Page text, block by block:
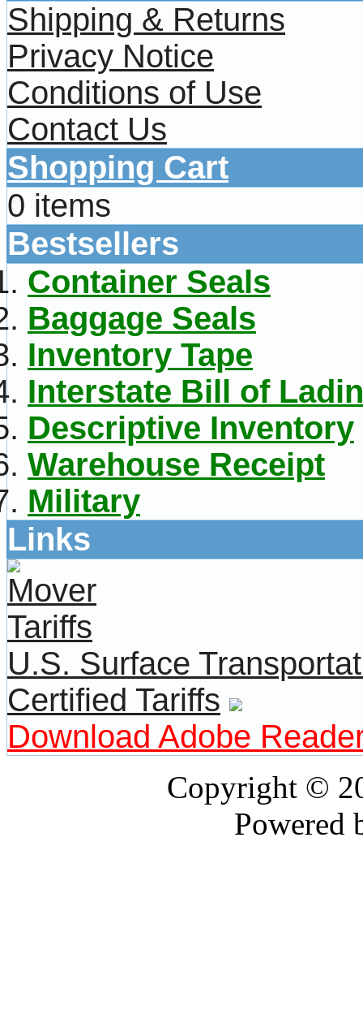
Shipping & Returns
Privacy Notice
Conditions of Use
Contact Us
Shopping Cart
0 items
Bestsellers
Container Seals
Baggage Seals
Inventory Tape
Interstate Bill of
Descriptive Inventory
Warehouse Receipt
Military
Links
U.S. Surface
Certified Tariffs
Download Adobe
Copyright ©
Powered